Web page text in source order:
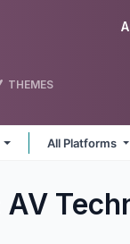
THEMES
All Platforms
AV